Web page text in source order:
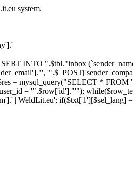
system.
INTO ".$tbl."inbox
= mysql_query("SELECT *
= '".$row['id']."'");
| WeldLit.eu';